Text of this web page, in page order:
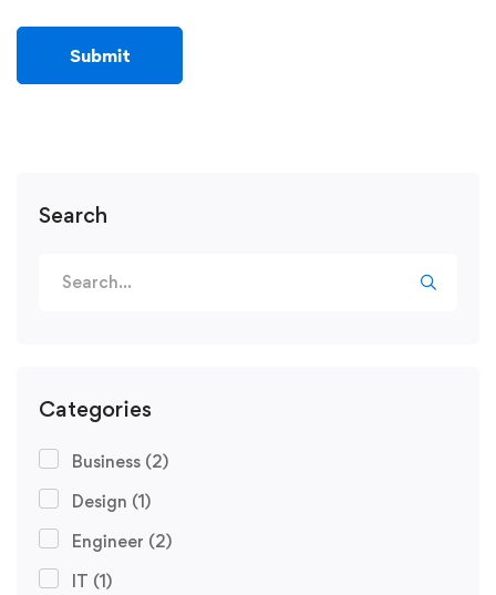
Search
Categories
Business (2)
Design (1)
Engineer (2)
IT (1)